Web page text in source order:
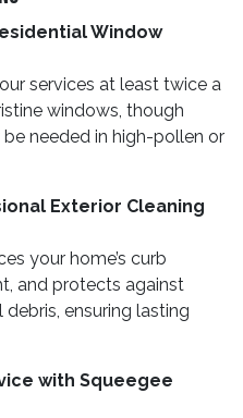
Window
services at least twice a
windows, though
needed in high-pollen or
Exterior Cleaning
your home’s curb
and protects against
ensuring lasting
with Squeegee